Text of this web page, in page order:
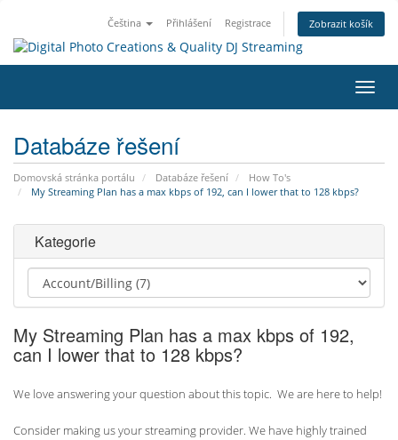
Čeština Přihlášení Registrace Zobrazit košík
Databáze řešení
Domovská stránka portálu Databáze řešení
How To's
My Streaming Plan has a max kbps of 192, can I lower that to 128 kbps?
Kategorie
My Streaming Plan has a max kbps of 192,
can I lower that to 128 kbps?
We love answering your question about this topic. We are here to help!
Consider making us your streaming provider. We have highly trained